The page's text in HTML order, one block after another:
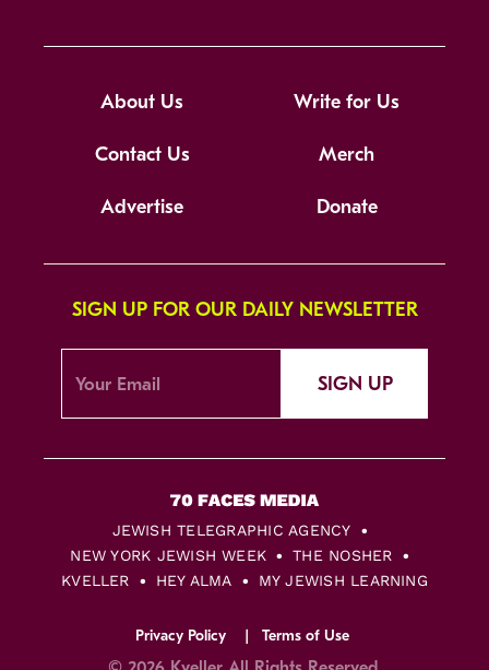
About Us Write for Us
Contact Us Merch
Advertise Donate
SIGN UP FOR OUR DAILY NEWSLETTER
SIGN UP
JEWISH TELEGRAPHIC AGENCY
NEW YORK JEWISH WEEK
THE NOSHER
KVELLER
HEY ALMA MY JEWISH LEARNING
Privacy Policy Terms of Use